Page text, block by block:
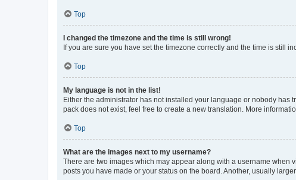
Top
I changed the timezone and the time is still wrong!
If you are sure you have set the timezone correctly and the time is still
Top
My language is not in the list!
Either the administrator has not installed your language or nobody
pack does not exist, feel free to create a new translation. More
Top
What are the images next to my username?
There are two images which may appear along with a username when
posts you have made or your status on the board. Another, usually